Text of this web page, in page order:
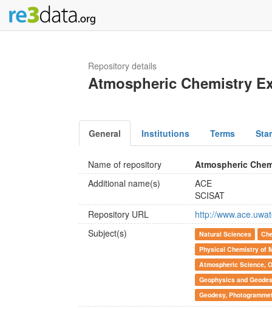
Repository details
Atmospheric Chemistry
General Institutions Terms
Name of repository
Atmospheric
Additional name(s)
ACE
SCISAT
Repository URL
http://
Subject(s)
Natural Sciences
Physical Chemistry of
Atmospheric Science,
Geophysics and
Geodesy,